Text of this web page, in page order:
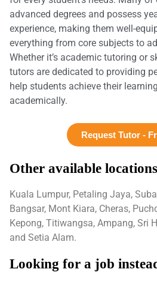
advanced degrees and possess
experience, making them well-
everything from core subjects to
Whether it’s academic tutoring or
tutors are dedicated to providing
help students achieve their
academically.
Request Tutor -
Other available locations
Kuala Lumpur, Petaling Jaya,
Bangsar, Mont Kiara, Cheras,
Kepong, Titiwangsa, Ampang, Sri
and Setia Alam.
Looking for a job